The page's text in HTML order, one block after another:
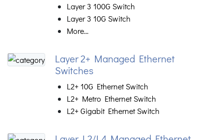
Layer 3 100G Switch
Layer 3 10G Switch
More...
Layer 2+ Managed Ethernet
Switches
L2+ 10G Ethernet Switch
L2+ Metro Ethernet Switch
L2+ Gigabit Ethernet Switch